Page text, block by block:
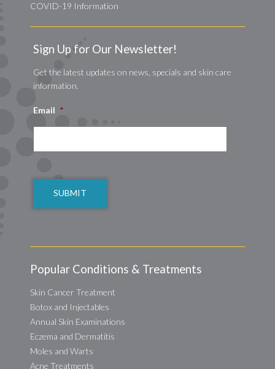
COVID-19 Information
Sign Up for Our Newsletter!
Get the latest updates on news, specials and skin care
information.
Email *
Popular Conditions & Treatments
Skin Cancer Treatment
Botox and Injectables
Annual Skin Examinations
Eczema and Dermatitis
Moles and Warts
Acne Treatments